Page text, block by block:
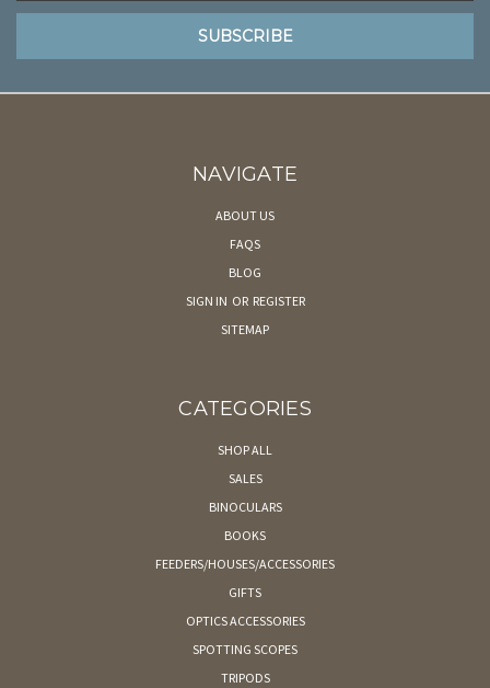
NAVIGATE
ABOUT US
FAQS
BLOG
SIGN IN OR REGISTER
SITEMAP
CATEGORIES
SHOP ALL
SALES
BINOCULARS
BOOKS
FEEDERS/HOUSES/ACCESSORIES
GIFTS
OPTICS ACCESSORIES
SPOTTING SCOPES
TRIPODS